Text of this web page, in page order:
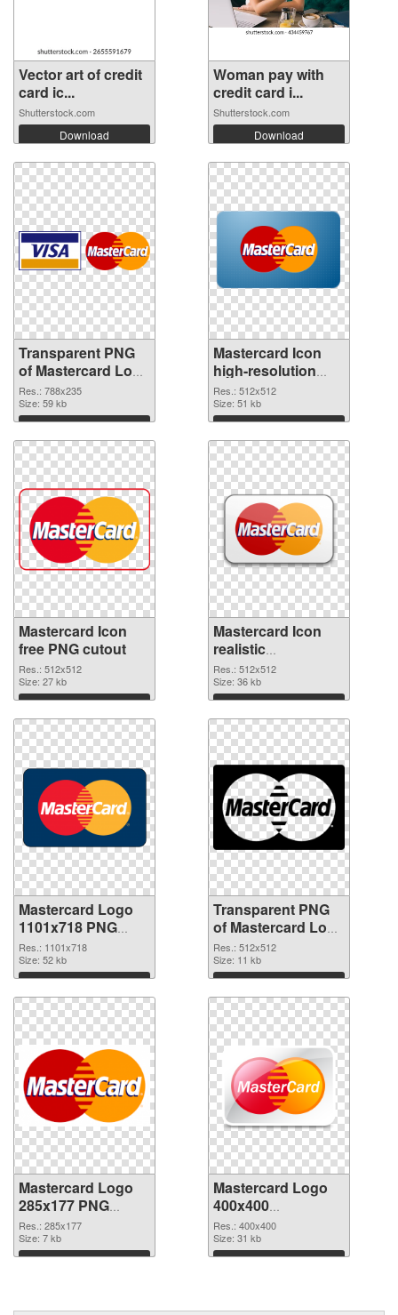
Vector art of credit
card ic...
Shutterstock.com
Download
Woman pay with
credit card i...
Shutterstock.com
Download
Transparent PNG
of Mastercard Logo
788x235
Res.: 788x235
Size: 59 kb
Download
Mastercard Icon
high-resolution
PNG picture
Res.: 512x512
Size: 51 kb
Download
Mastercard Icon
free PNG cutout
Res.: 512x512
Size: 27 kb
Download
Mastercard Icon
realistic
transparent PNG
graphic
Res.: 512x512
Size: 36 kb
Download
Mastercard Logo
1101x718 PNG
image
Res.: 1101x718
Size: 52 kb
Download
Transparent PNG
of Mastercard Logo
512x512
Res.: 512x512
Size: 11 kb
Download
Mastercard Logo
285x177 PNG
cutout
Res.: 285x177
Size: 7 kb
Download
Mastercard Logo
400x400
transparent PNG
graphic
Res.: 400x400
Size: 31 kb
Download